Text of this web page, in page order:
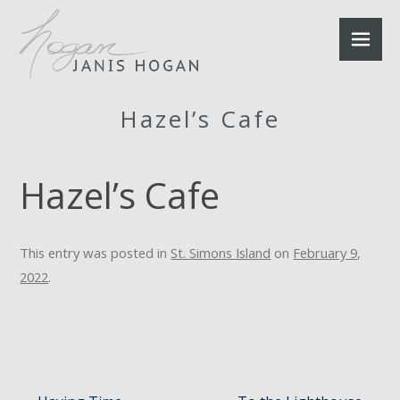
Hazel’s Cafe
Hazel’s Cafe
This entry was posted in St. Simons Island on February 9,
2022.